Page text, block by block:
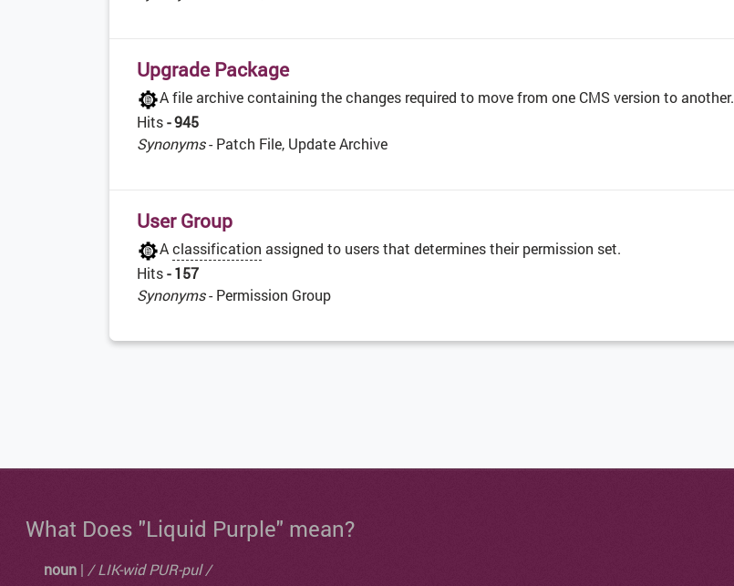
Upgrade Package
A file archive containing the changes required to move from one CMS version to another.
Hits- 945
Synonyms- Patch File, Update Archive
User Group
Aclassification assigned to users that determines their permission set.
Hits- 157
Synonyms- Permission Group
What Does "Liquid Purple" mean?
noun | / LIK-wid PUR-pul /